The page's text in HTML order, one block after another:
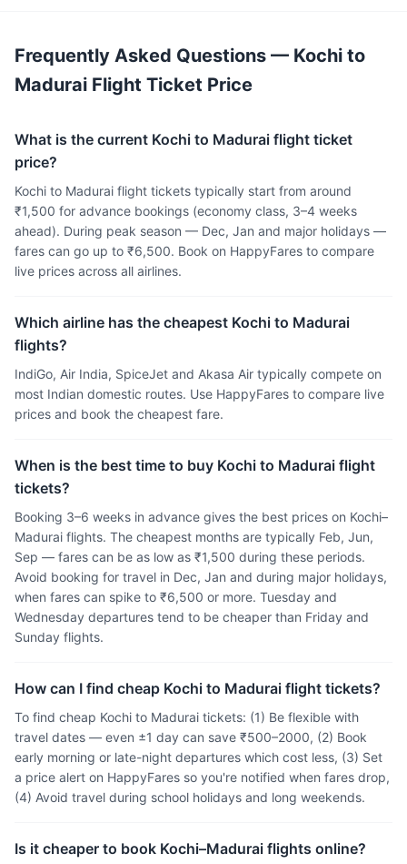
Frequently Asked Questions — Kochi to
Madurai Flight Ticket Price
What is the current Kochi to Madurai flight ticket
price?
Kochi to Madurai flight tickets typically start from around
₹1,500 for advance bookings (economy class, 3–4 weeks
ahead). During peak season — Dec, Jan and major holidays —
fares can go up to ₹6,500. Book on HappyFares to compare
live prices across all airlines.
Which airline has the cheapest Kochi to Madurai
flights?
IndiGo, Air India, SpiceJet and Akasa Air typically compete on
most Indian domestic routes. Use HappyFares to compare live
prices and book the cheapest fare.
When is the best time to buy Kochi to Madurai flight
tickets?
Booking 3–6 weeks in advance gives the best prices on Kochi–
Madurai flights. The cheapest months are typically Feb, Jun,
Sep — fares can be as low as ₹1,500 during these periods.
Avoid booking for travel in Dec, Jan and during major holidays,
when fares can spike to ₹6,500 or more. Tuesday and
Wednesday departures tend to be cheaper than Friday and
Sunday flights.
How can I find cheap Kochi to Madurai flight tickets?
To find cheap Kochi to Madurai tickets: (1) Be flexible with
travel dates — even ±1 day can save ₹500–2000, (2) Book
early morning or late-night departures which cost less, (3) Set
a price alert on HappyFares so you're notified when fares drop,
(4) Avoid travel during school holidays and long weekends.
Is it cheaper to book Kochi–Madurai flights online?